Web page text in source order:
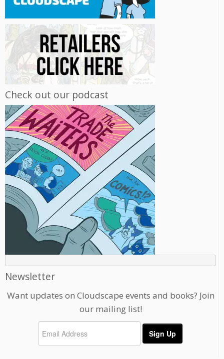
Check out our podcast
Newsletter
Want updates on Cloudscape events and books? Join
our mailing list!